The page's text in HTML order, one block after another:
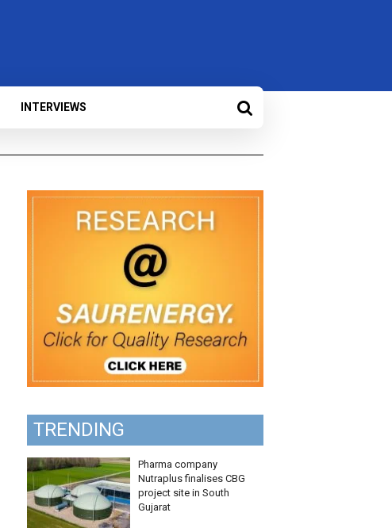
INTERVIEWS
TRENDING
Pharma company
Nutraplus finalises CBG
project site in South
Gujarat